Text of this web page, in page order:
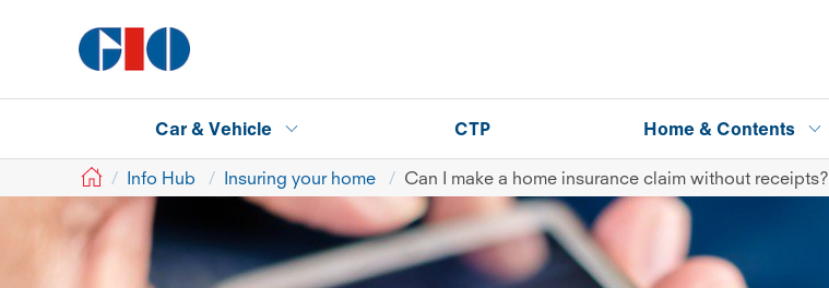
Car & Vehicle CTP Home & Contents
GIO Info Hub Insuring your home Can I make a home insurance claim without receipts?